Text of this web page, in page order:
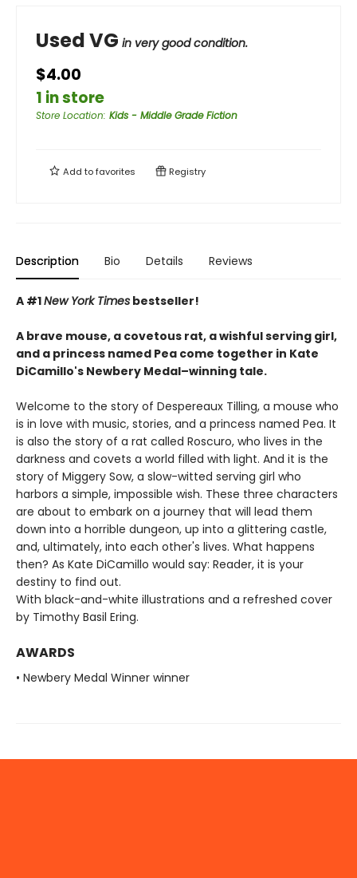
Used VG in very good condition.
$4.00
1 in store
Store Location: Kids - Middle Grade Fiction
Add tofavorites Registry
Description Bio Details Reviews
A #1New York Times bestseller!
A brave mouse, a covetous rat, a wishful serving girl,
and a princess named Pea come together in Kate
DiCamillo's Newbery Medal–winning tale.
Welcome to the story of Despereaux Tilling, a mouse who
is in love with music, stories, and a princess named Pea. It
is also the story of a rat called Roscuro, who lives in the
darkness and covets a world filled with light. And it is the
story of Miggery Sow, a slow-witted serving girl who
harbors a simple, impossible wish. These three characters
are about to embark on a journey that will lead them
down into a horrible dungeon, up into a glittering castle,
and, ultimately, into each other's lives. What happens
then? As Kate DiCamillo would say: Reader, it is your
destiny to find out.
With black-and-white illustrations and a refreshed cover
by Timothy Basil Ering.
AWARDS
• Newbery Medal Winner winner